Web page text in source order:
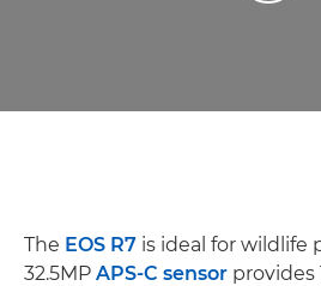
The EOS R7 is ideal for wildlife
32.5MP APS-C sensor provides